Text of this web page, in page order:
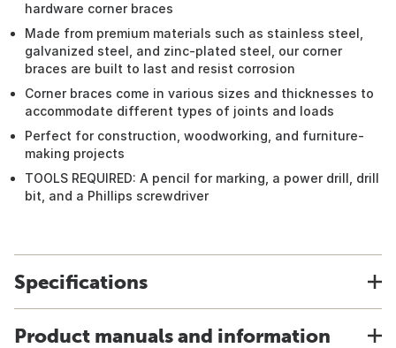
hardware corner braces
Made from premium materials such as stainless steel,
galvanized steel, and zinc-plated steel, our corner
braces are built to last and resist corrosion
Corner braces come in various sizes and thicknesses to
accommodate different types of joints and loads
Perfect for construction, woodworking, and furniture-
making projects
TOOLS REQUIRED: A pencil for marking, a power drill, drill
bit, and a Phillips screwdriver
Specifications
Product manuals and information